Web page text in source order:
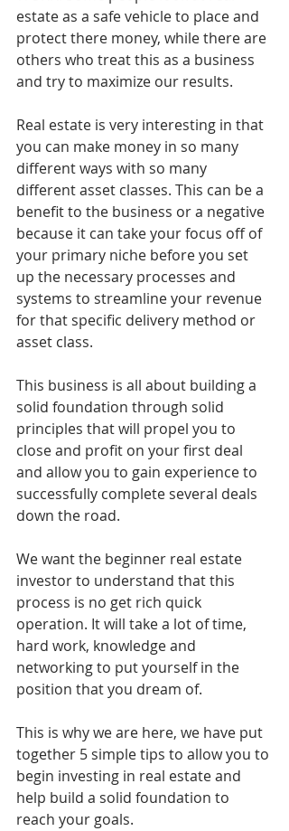
estate as a safe vehicle to place and
protect there money, while there are
others who treat this as a business
and try to maximize our results.
Real estate is very interesting in that
you can make money in so many
different ways with so many
different asset classes. This can be a
benefit to the business or a negative
because it can take your focus off of
your primary niche before you set
up the necessary processes and
systems to streamline your revenue
for that specific delivery method or
asset class.
This business is all about building a
solid foundation through solid
principles that will propel you to
close and profit on your first deal
and allow you to gain experience to
successfully complete several deals
down the road.
We want the beginner real estate
investor to understand that this
process is no get rich quick
operation. It will take a lot of time,
hard work, knowledge and
networking to put yourself in the
position that you dream of.
This is why we are here, we have put
together 5 simple tips to allow you to
begin investing in real estate and
help build a solid foundation to
reach your goals.